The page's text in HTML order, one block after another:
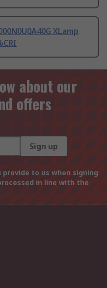
XLamp
about our
offers
Sign up
to us when signing
in line with the